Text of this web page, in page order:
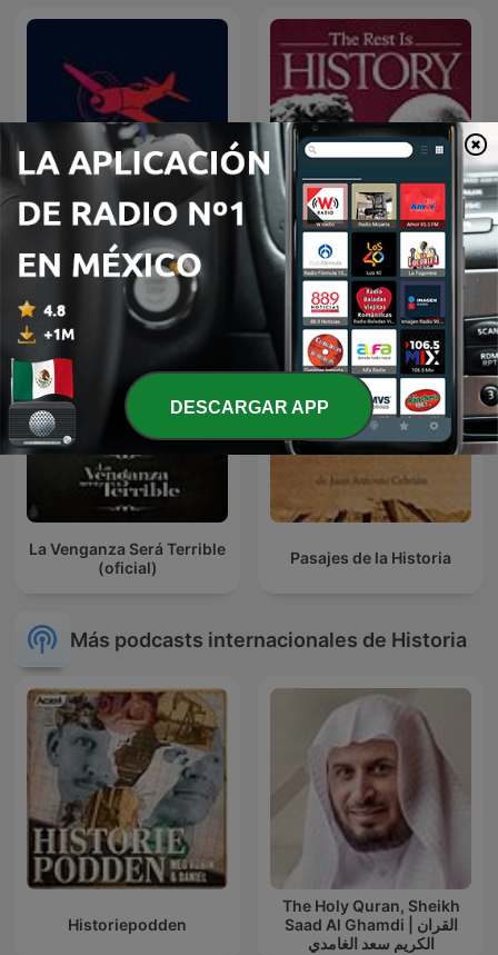
Relatos de Guerra The Rest Is History
La Venganza Será Terrible
(oficial)
Pasajes de la Historia
Más podcasts internacionales de Historia
Historiepodden
The Holy Quran, Sheikh
Saad Al Ghamdi | القران
الكريم سعد الغامدي
DESCARGAR APP